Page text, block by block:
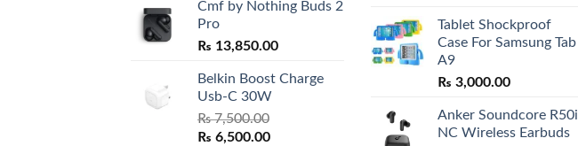
Cmf by Nothing Buds 2
Pro
₨ 13,850.00
Belkin Boost Charge
Usb-C 30W
₨7,500.00
Original
₨ 6,500.00Current
₨ 2,800.00
through
Tablet Shockproof
Case For Samsung Tab
A9
₨ 3,000.00
Anker Soundcore R50i
NC Wireless Earbuds